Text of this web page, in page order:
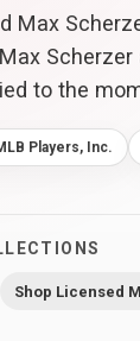
Max
to the
Players, Inc.
Shop Licensed